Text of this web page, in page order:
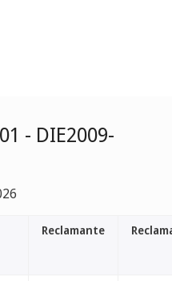
- DIE2009-
Reclamante